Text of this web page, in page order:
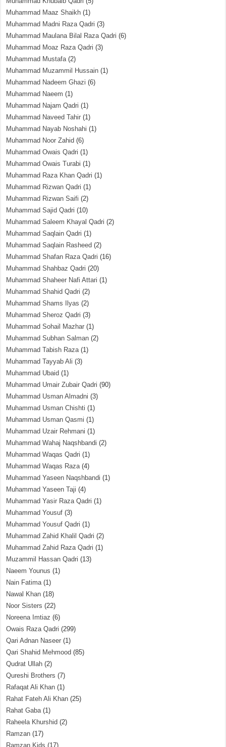
Muhammad Maaz Shaikh (1)
Muhammad Madni Raza Qadri (3)
Muhammad Maulana Bilal Raza Qadri (6)
Muhammad Moaz Raza Qadri (3)
Muhammad Mustafa(2)
Muhammad Muzammil Hussain (1)
Muhammad Nadeem Ghazi (6)
Muhammad Naeem (1)
Muhammad Najam Qadri (1)
Muhammad Naveed Tahir (1)
Muhammad Nayab Noshahi (1)
Muhammad Noor Zahid (6)
Muhammad Owais Qadri (1)
Muhammad Owais Turabi (1)
Muhammad Raza Khan Qadri (1)
Muhammad Rizwan Qadri (1)
Muhammad Rizwan Saifi (2)
Muhammad Sajid Qadri (10)
Muhammad Saleem Khayal Qadri (2)
Muhammad Saqlain Qadri (1)
Muhammad Saqlain Rasheed (2)
Muhammad Shafan Raza Qadri (16)
Muhammad Shahbaz Qadri (20)
Muhammad Shaheer Nafi Attari (1)
Muhammad Shahid Qadri (2)
Muhammad Shams Ilyas (2)
Muhammad Sheroz Qadri (3)
Muhammad Sohail Mazhar (1)
Muhammad Subhan Salman (2)
Muhammad Tabish Raza(1)
Muhammad Tayyab Ali (3)
Muhammad Ubaid (1)
Muhammad Umair Zubair Qadri (90)
Muhammad Usman Almadni (3)
Muhammad Usman Chishti (1)
Muhammad Usman Qasmi (1)
Muhammad Uzair Rehmani (1)
Muhammad Wahaj Naqshbandi (2)
Muhammad Waqas Qadri (1)
Muhammad Waqas Raza(4)
Muhammad Yaseen Naqshbandi (1)
Muhammad Yaseen Taji (4)
Muhammad Yasir Raza Qadri (1)
Muhammad Yousuf (3)
Muhammad Yousuf Qadri (1)
Muhammad Zahid Khalil Qadri (2)
Muhammad Zahid Raza Qadri (1)
Muzammil Hassan Qadri (13)
Naeem Younus (1)
Nain Fatima(1)
Nawal Khan (18)
Noor Sisters (22)
Noreena Imtiaz (6)
Owais Raza Qadri (299)
Qari Adnan Naseer (1)
Qari Shahid Mehmood (85)
Qudrat Ullah (2)
Qureshi Brothers (7)
Rafaqat Ali Khan (1)
Rahat Fateh Ali Khan (25)
Rahat Gaba(1)
Raheela Khurshid (2)
Ramzan (17)
Ramzan Kids (17)